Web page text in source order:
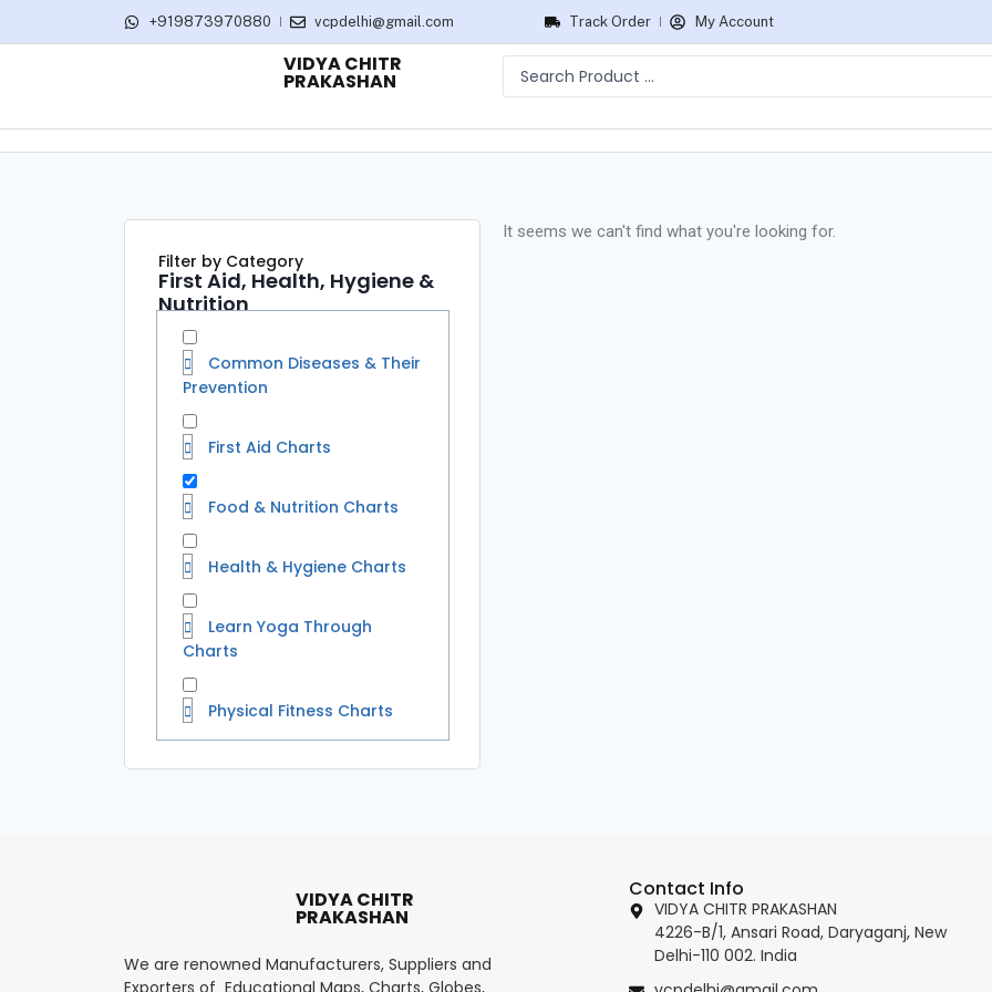
+919873970880 vcpdelhi@gmail.com Track Order My Account
VIDYA CHITR
PRAKASHAN
Filter by Category
First Aid, Health, Hygiene &
Nutrition
Common Diseases & Their
Prevention
First Aid Charts
Food & Nutrition Charts
Health & Hygiene Charts
Learn Yoga Through
Charts
Physical Fitness Charts
It seems we can't find what you're looking for.
VIDYA CHITR
PRAKASHAN
We are renowned Manufacturers, Suppliers and
Exporters of Educational Maps, Charts, Globes,
Contact Info
VIDYA CHITR PRAKASHAN
4226-B/1, Ansari Road, Daryaganj, New
Delhi-110 002. India